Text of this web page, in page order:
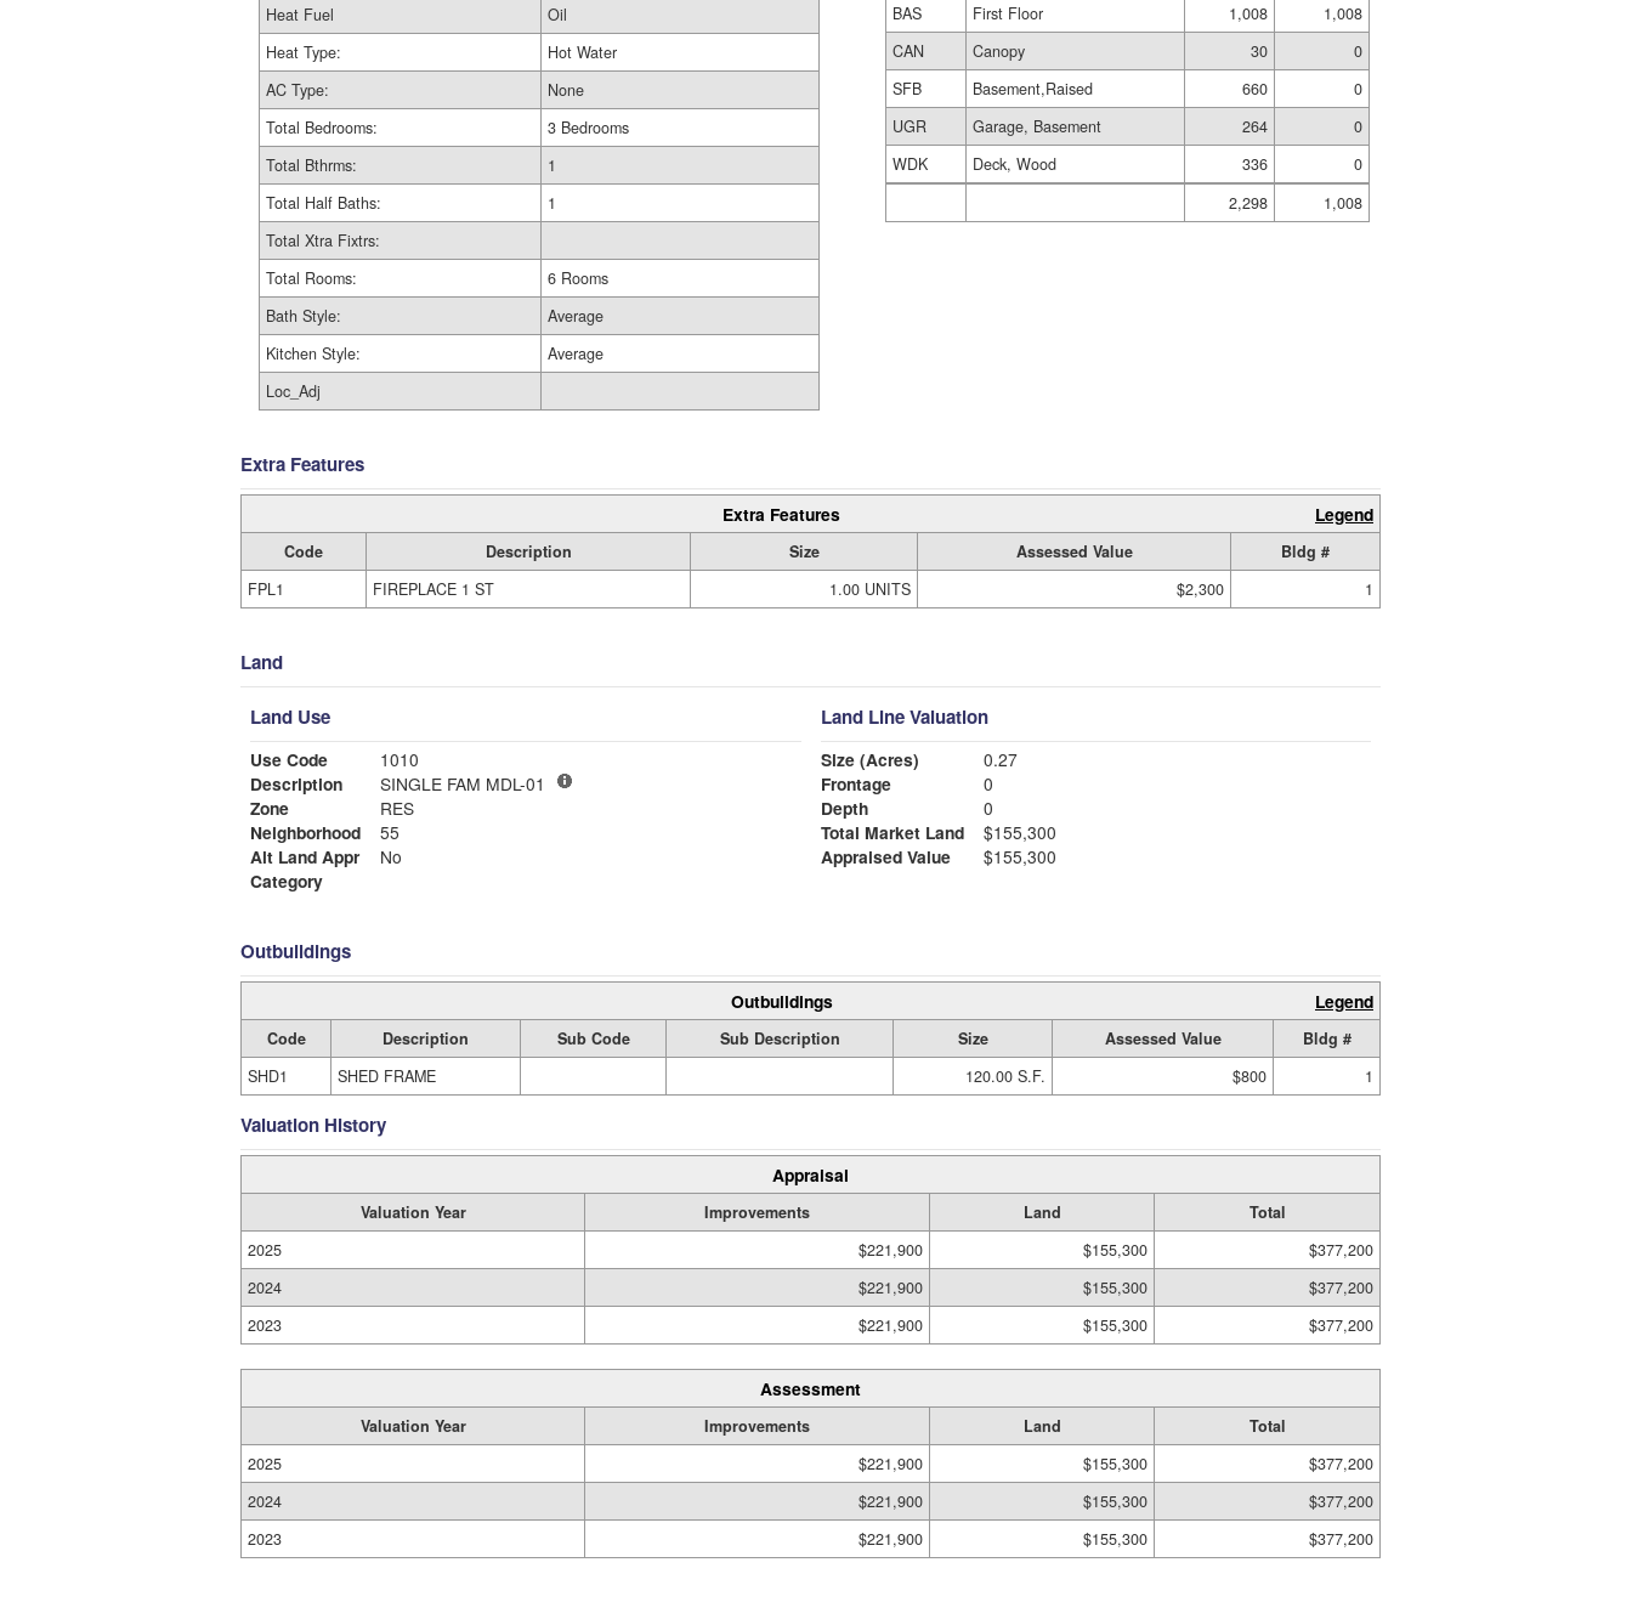
Heat Fuel
Oil
Heat Type:
Hot Water
AC Type:
None
Total Bedrooms:
3 Bedrooms
Total Bthrms:
1
Total Half Baths:
1
Total Xtra Fixtrs:
Total Rooms:
6 Rooms
Bath Style:
Average
Kitchen Style:
Average
Loc_Adj
BAS
First Floor 1,008
1,008
CAN
Canopy 30
0
SFB
Basement,Raised 660
0
UGR
Garage, Basement 264
0
WDK
Deck, Wood 336
0
2,298
1,008
Extra Features
Extra Features Legend
Code Description Size Assessed Value
Bldg #
FPL1
FIREPLACE 1 ST 1.00 UNITS $2,300 1
Land
Land Use
Use Code
1010
Description
SINGLE FAM MDL-01
Zone
RES
Neighborhood
55
Alt Land Appr
No
Category
Land Line Valuation
Size (Acres)
0.27
Frontage
0
Depth
0
Total Market Land
$155,300
Appraised Value
$155,300
Outbuildings
Outbuildings Legend
Code Description Sub Code Sub Description Size Assessed Value
Bldg #
SHD1
SHED FRAME 120.00 S.F. $800 1
Valuation History
Appraisal
Valuation Year Improvements Land
Total
2025
$221,900 $155,300
$377,200
2024
$221,900 $155,300
$377,200
2023
$221,900 $155,300 $377,200
Assessment
Valuation Year Improvements Land
Total
2025
$221,900 $155,300
$377,200
2024
$221,900 $155,300
$377,200
2023
$221,900 $155,300 $377,200